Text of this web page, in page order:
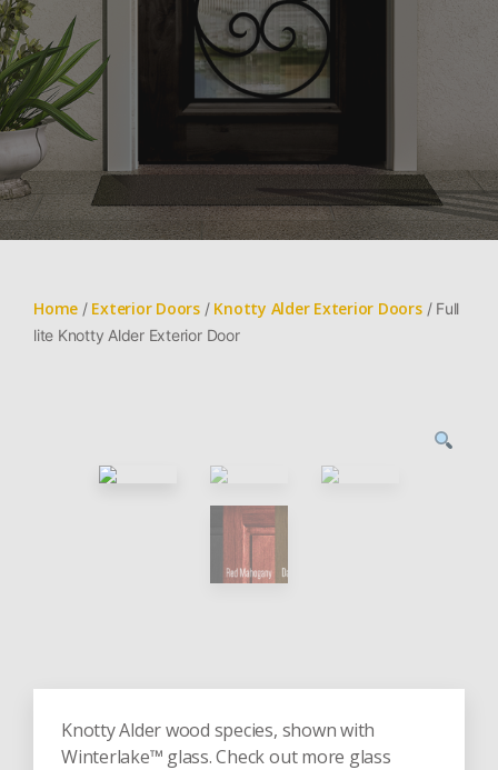
Home / Exterior Doors/ Knotty Alder Exterior Doors/ Full
lite Knotty Alder Exterior Door
Knotty Alder wood species, shown with
Winterlake™ glass. Check out more glass